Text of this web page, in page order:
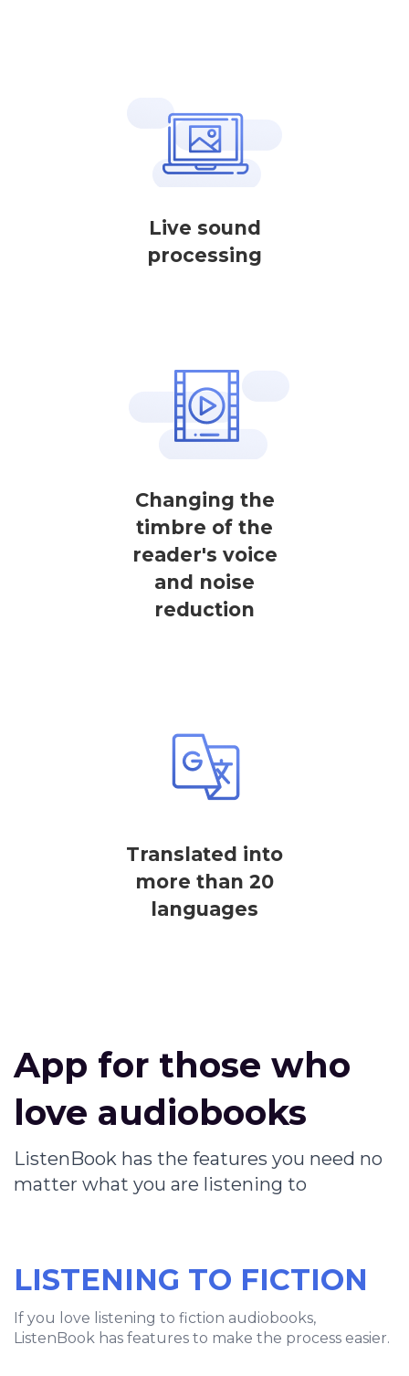
Live sound
processing
Changing the
timbre of the
reader's voice
and noise
reduction
Translated into
more than 20
languages
App for those who
love audiobooks
ListenBook has the features you need no
matter what you are listening to
LISTENING TO FICTION
If you love listening to fiction audiobooks,
ListenBook has features to make the process easier.